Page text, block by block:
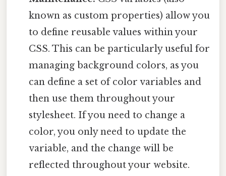
known as custom properties) allow you
to define reusable values within your
CSS. This can be particularly useful for
managing background colors, as you
can define a set of color variables and
then use them throughout your
stylesheet. If you need to change a
color, you only need to update the
variable, and the change will be
reflected throughout your website.